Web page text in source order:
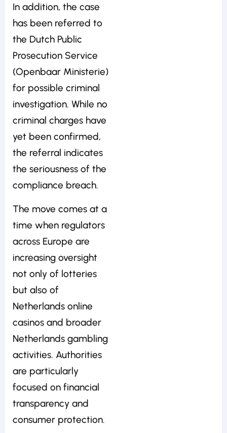
In addition, the case
has been referred to
the Dutch Public
Prosecution Service
(Openbaar Ministerie)
for possible criminal
investigation. While no
criminal charges have
yet been confirmed,
the referral indicates
the seriousness of the
compliance breach.
The move comes at a
time when regulators
across Europe are
increasing oversight
not only of lotteries
but also of
Netherlands online
casinos and broader
Netherlands gambling
activities. Authorities
are particularly
focused on financial
transparency and
consumer protection.